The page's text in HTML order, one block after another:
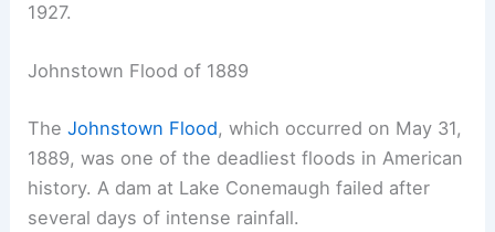
1927.
Johnstown Flood of 1889
TheJohnstown Flood, which occurred on May 31,
1889, was one of the deadliest floods in American
history. A dam at Lake Conemaugh failed after
several days of intense rainfall.